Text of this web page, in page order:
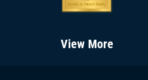
View More